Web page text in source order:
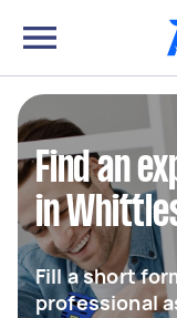
Find an
in
Fill a short
professional